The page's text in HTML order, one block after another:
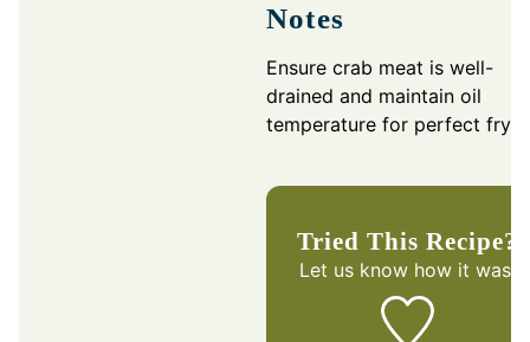
Notes
Ensure crab meat is well-
drained and maintain oil
temperature for perfect
Tried This Recipe?
Let us knowhow it was!